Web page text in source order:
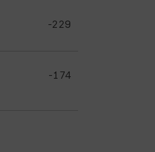
-229
-174